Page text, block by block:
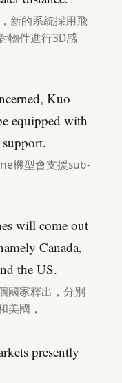
新的系統採用飛
物件進行3D感
Kuo
equipped with
機型會支援sub-
will come out
Canada,
the US.
國家釋出，分別
美國，
presently